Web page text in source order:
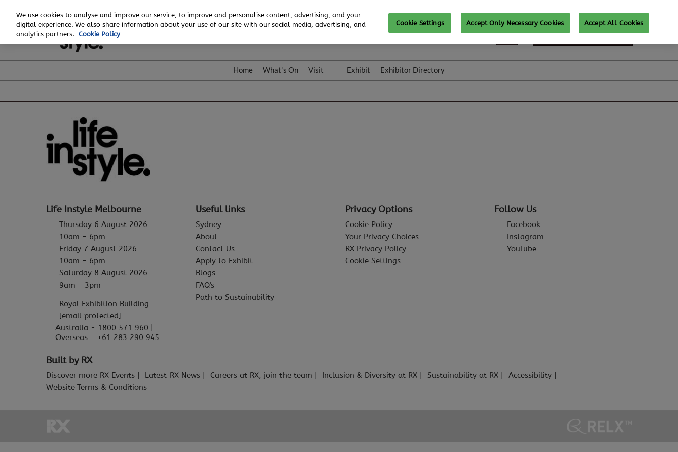
to
content
6 - 8 August, 2026
REGISTER TO ATTEND
Home What's On Visit Exhibit Exhibitor Directory
Life Instyle Melbourne
Thursday 6 August 2026
10am - 6pm
Friday 7 August 2026
10am - 6pm
Saturday 8 August 2026
9am - 3pm
Royal Exhibition Building
[email protected]
Australia - 1800 571 960 |
Overseas - +61 283 290 945
Useful links
Sydney
About
Contact Us
Apply to Exhibit
Blogs
FAQ's
Path to Sustainability
Privacy Options
Cookie Policy
Your Privacy Choices
RX Privacy Policy
Cookie Settings
Follow Us
Facebook
Instagram
YouTube
Built by RX
Discover more RX Events Latest RX News Careers at RX, join the team Inclusion & Diversity at RX Sustainability at RX
Accessibility
Website Terms & Conditions
We use cookies to analyse and improve our service, to improve and personalise content, advertising, and your
digital experience. We also share information about your use of our site with our social media, advertising, and
analytics partners.
Cookie Policy
Cookie Settings Accept Only Necessary Cookies Accept All Cookies